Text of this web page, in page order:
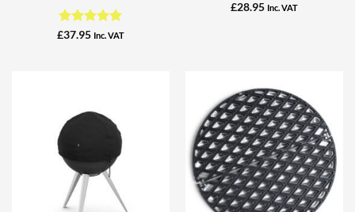
Rated5
£37.95 Inc. VAT
£28.95 Inc. VAT